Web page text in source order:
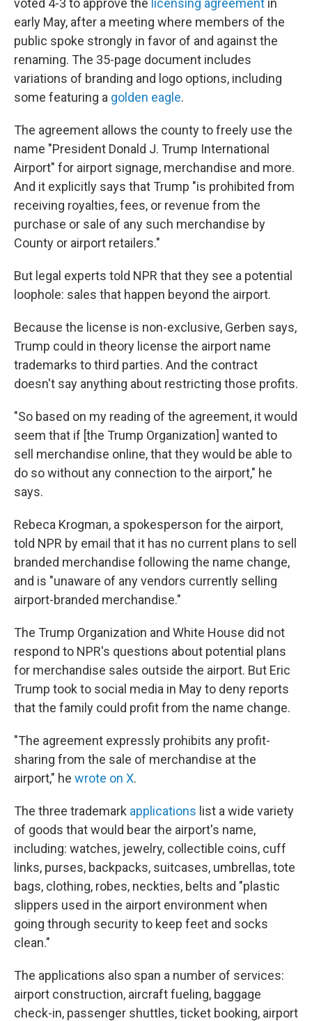
voted 4-3 to approve the licensing agreement in
early May, after a meeting where members of the
public spoke strongly in favor of and against the
renaming. The 35-page document includes
variations of branding and logo options, including
some featuring a golden eagle.
The agreement allows the county to freely use the
name "President Donald J. Trump International
Airport" for airport signage, merchandise and more.
And it explicitly says that Trump "is prohibited from
receiving royalties, fees, or revenue from the
purchase or sale of any such merchandise by
County or airport retailers."
But legal experts told NPR that they see a potential
loophole: sales that happen beyond the airport.
Because the license is non-exclusive, Gerben says,
Trump could in theory license the airport name
trademarks to third parties. And the contract
doesn't say anything about restricting those profits.
"So based on my reading of the agreement, it would
seem that if [the Trump Organization] wanted to
sell merchandise online, that they would be able to
do so without any connection to the airport," he
says.
Rebeca Krogman, a spokesperson for the airport,
told NPR by email that it has no current plans to sell
branded merchandise following the name change,
and is "unaware of any vendors currently selling
airport-branded merchandise."
The Trump Organization and White House did not
respond to NPR's questions about potential plans
for merchandise sales outside the airport. But Eric
Trump took to social media in May to deny reports
that the family could profit from the name change.
"The agreement expressly prohibits any profit-
sharing from the sale of merchandise at the
airport," he wrote on X.
The three trademark applications list a wide variety
of goods that would bear the airport's name,
including: watches, jewelry, collectible coins, cuff
links, purses, backpacks, suitcases, umbrellas, tote
bags, clothing, robes, neckties, belts and "plastic
slippers used in the airport environment when
going through security to keep feet and socks
clean."
The applications also span a number of services:
airport construction, aircraft fueling, baggage
check-in, passenger shuttles, ticket booking, airport